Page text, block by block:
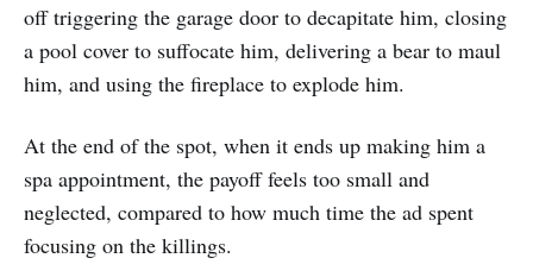
off triggering the garage door to decapitate him, closing
a pool cover to suffocate him, delivering a bear to maul
him, and using the fireplace to explode him.
At the end of the spot, when it ends up making him a
spa appointment, the payoff feels too small and
neglected, compared to how much time the ad spent
focusing on the killings.